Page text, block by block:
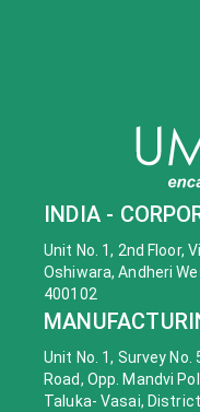
INDIA -
Unit No. 1, 2nd Floor,
Oshiwara, Andheri
400102
Unit No. 1, Survey
Road, Opp. Mandvi
Taluka- Vasai,